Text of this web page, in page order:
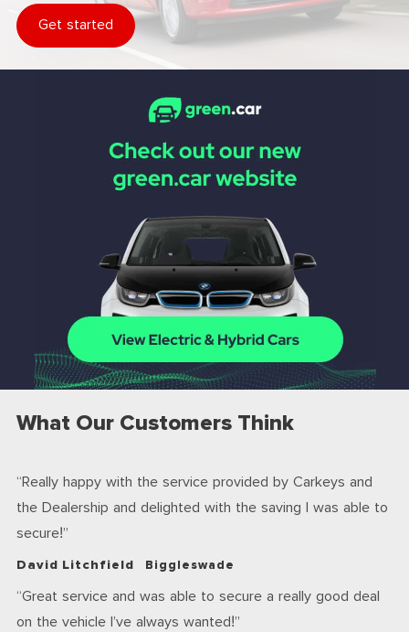
Get started
What Our Customers Think
Really happy with the service provided by Carkeys and
the Dealership and delighted with the saving I was able to
secure!
David Litchfield Biggleswade
Great service and was able to secure a really good deal
on the vehicle I’ve always wanted!